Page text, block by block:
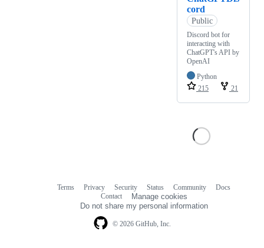
cord
Public
Discord bot for
interacting with
ChatGPT's API by
OpenAI
Python
215
21
© 2026 GitHub, Inc.
Terms Privacy Security Status Community
Docs
Contact
Manage cookies
Do not share my personal information